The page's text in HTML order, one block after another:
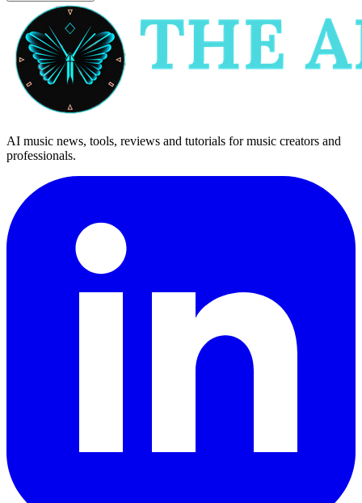
AI music news, tools, reviews and tutorials for music creators and
professionals.